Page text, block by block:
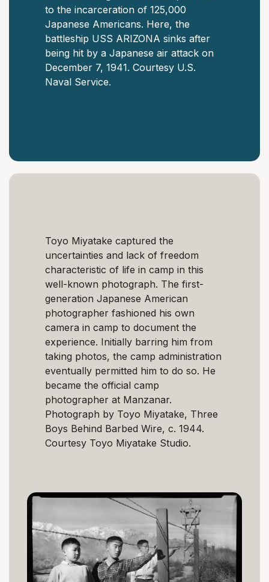
to the incarceration of 125,000
Japanese Americans. Here, the
battleship USS ARIZONA sinks after
being hit by a Japanese air attack on
December 7, 1941. Courtesy U.S.
Naval Service.
Toyo Miyatake captured the
uncertainties and lack of freedom
characteristic of life in camp in this
well-known photograph. The first-
generation Japanese American
photographer fashioned his own
camera in camp to document the
experience. Initially barring him from
taking photos, the camp administration
eventually permitted him to do so. He
became the official camp
photographer at Manzanar.
Photograph by Toyo Miyatake, Three
Boys Behind Barbed Wire, c. 1944.
Courtesy Toyo Miyatake Studio.